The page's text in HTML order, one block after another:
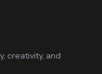
creativity, and